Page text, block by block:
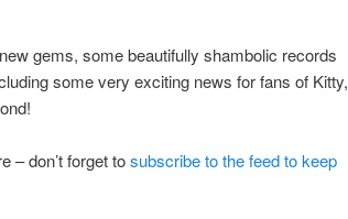
gems, some beautifully shambolic records
some very exciting news for fans of Kitty,
– don’t forget tosubscribe to the feed to keep